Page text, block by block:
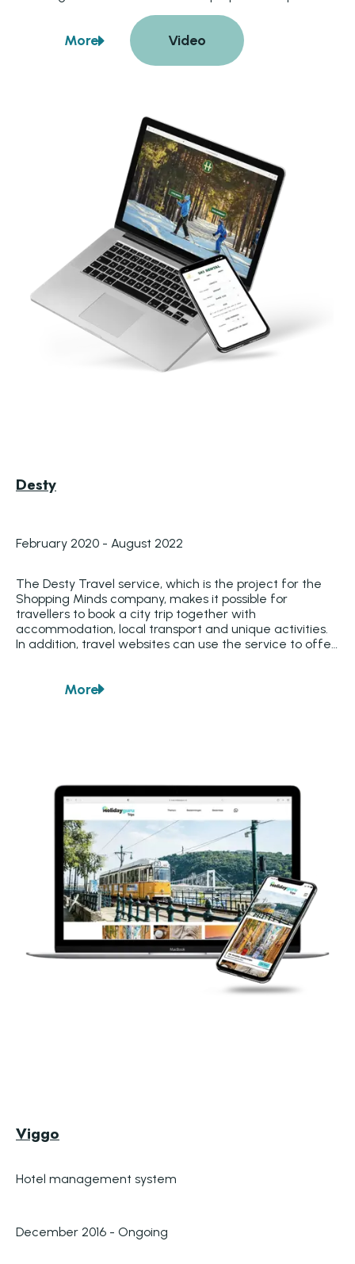
bookings, track upcoming orders, monitor equipment
availability, and generate detailed reports. Guests
benefit from the convenience of booking and paying
for their rentals online, enhancing their overall
Moreabout Hellasgarden
Video
Desty
February 2020 - August 2022
The Desty Travel service, which is the project for the
Shopping Minds company, makes it possible for
travellers to book a city trip together with
accommodation, local transport and unique activities.
In addition, travel websites can use the service to offer
complete package holiday, which can then be
Moreabout
Viggo
Hotel management system
December 2016 - Ongoing